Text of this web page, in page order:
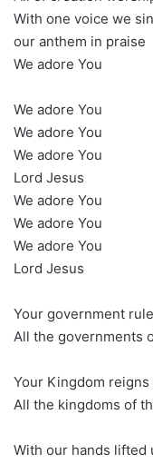
With one voice we
our anthem in praise
We adore You
We adore You
We adore You
We adore You
Lord Jesus
We adore You
We adore You
We adore You
Lord Jesus
Your government
All the governments
Your Kingdom reigns
All the kingdoms of
With our hands lifted